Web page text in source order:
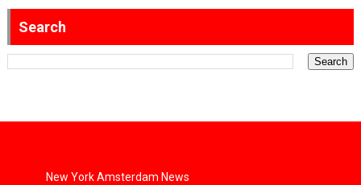
Search
New York Amsterdam News